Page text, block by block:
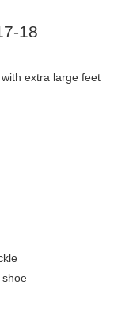
18
extra large feet
shoe